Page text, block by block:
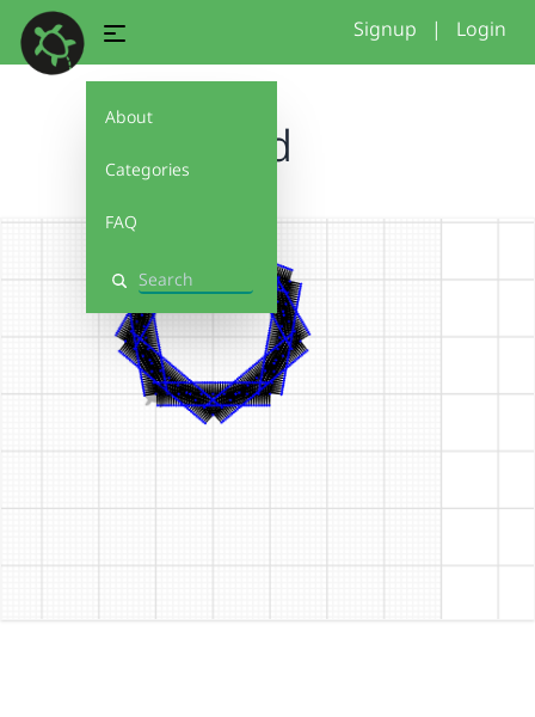
About
Categories
FAQ
Search
Signup | Login
kid